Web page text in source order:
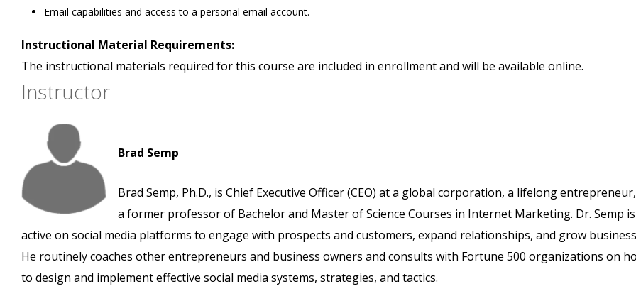
Email capabilities and access to a personal email account.
Instructional Material Requirements:
The instructional materials required for this course are included in enrollment and will be available online.
Instructor
Brad Semp
Brad Semp, Ph.D., is Chief Executive Officer (CEO) at a global corporation, a lifelong
a former professor of Bachelor and Master of Science Courses in Internet Marketing. Dr. Semp is
active on social media platforms to engage with prospects and customers, expand relationships, and grow
He routinely coaches other entrepreneurs and business owners and consults with Fortune 500 organizations on
to design and implement effective social media systems, strategies, and tactics.